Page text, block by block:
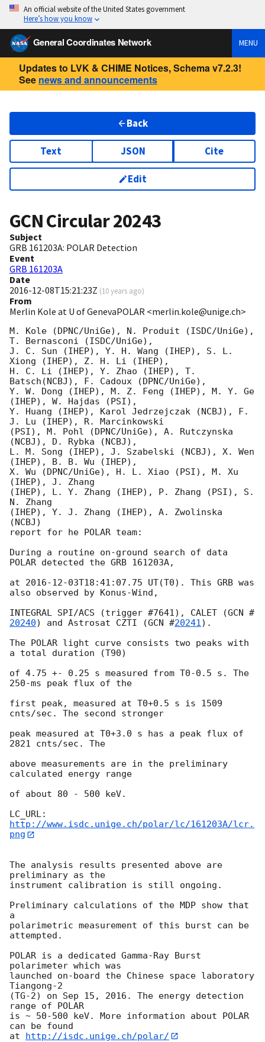
An official website of the United States government
Here’s how you know
General Coordinates Network MENU
Updates to LVK & CHIME Notices, Schema v7.2.3!
See news and announcements
Back
Text JSON Cite
Edit
GCN Circular20243
Subject
GRB 161203A: POLAR Detection
Event
GRB 161203A
Date
2016-12-08T15:21:23Z (10 years ago)
From
Merlin Kole at U of GenevaPOLAR <merlin.kole@unige.ch>
M. Kole (DPNC/UniGe), N. Produit (ISDC/UniGe),
T. Bernasconi (ISDC/UniGe),
J. C. Sun (IHEP), Y. H. Wang (IHEP), S. L.
Xiong (IHEP), Z. H. Li (IHEP),
H. C. Li (IHEP), Y. Zhao (IHEP), T.
Batsch(NCBJ), F. Cadoux (DPNC/UniGe),
Y. W. Dong (IHEP), M. Z. Feng (IHEP), M. Y. Ge
(IHEP), W. Hajdas (PSI),
Y. Huang (IHEP), Karol Jedrzejczak (NCBJ), F.
J. Lu (IHEP), R. Marcinkowski
(PSI), M. Pohl (DPNC/UniGe), A. Rutczynska
(NCBJ), D. Rybka (NCBJ),
L. M. Song (IHEP), J. Szabelski (NCBJ), X. Wen
(IHEP), B. B. Wu (IHEP),
X. Wu (DPNC/UniGe), H. L. Xiao (PSI), M. Xu
(IHEP), J. Zhang
(IHEP), L. Y. Zhang (IHEP), P. Zhang (PSI), S.
N. Zhang
(IHEP), Y. J. Zhang (IHEP), A. Zwolinska
(NCBJ)
report for he POLAR team:
During a routine on-ground search of data
POLAR detected the GRB 161203A,
at 2016-12-03T18:41:07.75 UT(T0). This GRB was
also observed by Konus-Wind,
INTEGRAL SPI/ACS (trigger #7641), CALET (GCN #
20240) and Astrosat CZTI (GCN #20241).
The POLAR light curve consists two peaks with
a total duration (T90)
of 4.75 +- 0.25 s measured from T0-0.5 s. The
250-ms peak flux of the
first peak, measured at T0+0.5 s is 1509
cnts/sec. The second stronger
peak measured at T0+3.0 s has a peak flux of
2821 cnts/sec. The
above measurements are in the preliminary
calculated energy range
of about 80 - 500 keV.
LC_URL:
http://www.isdc.unige.ch/polar/lc/161203A/lcr.
png
The analysis results presented above are
preliminary as the
instrument calibration is still ongoing.
Preliminary calculations of the MDP show that
a
polarimetric measurement of this burst can be
attempted.
POLAR is a dedicated Gamma-Ray Burst
polarimeter which was
launched on-board the Chinese space laboratory
Tiangong-2
(TG-2) on Sep 15, 2016. The energy detection
range of POLAR
is ~ 50-500 keV. More information about POLAR
can be found
at http://isdc.unige.ch/polar/